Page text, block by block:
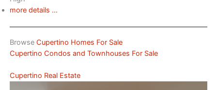
more details …
Browse Cupertino Homes For Sale
Cupertino Condos and Townhouses For Sale
Cupertino Real Estate